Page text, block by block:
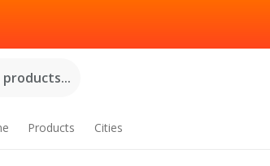
Products Cities